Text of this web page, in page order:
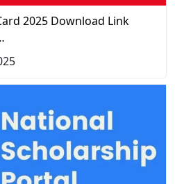
2025 Download Link